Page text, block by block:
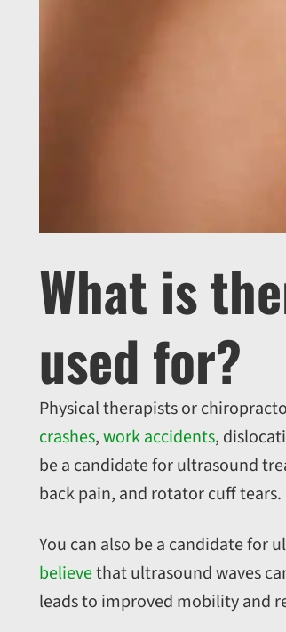
What is
used for?
Physical therapists or
crashes,work accidents,
be a candidate for ultrasound
back pain, and rotator cuff tears.
You can also be a candidate for
believethat ultrasound waves
leads to improved mobility and